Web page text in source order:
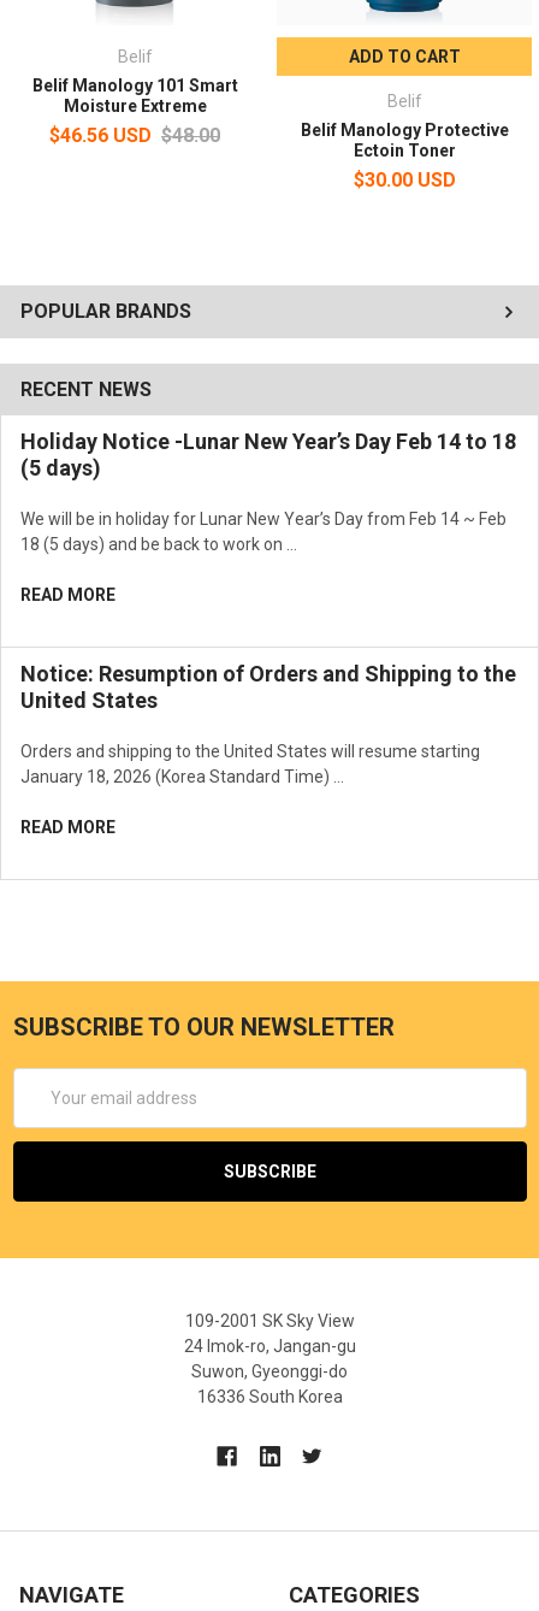
POPULAR BRANDS
RECENT NEWS
Holiday Notice -Lunar New Year’s Day Feb 14 to 18
(5 days)
We will be in holiday for Lunar New Year’s Day from Feb 14 ~ Feb
18 (5 days) and be back to work on …
READ MORE
Notice: Resumption of Orders and Shipping to the
United States
Orders and shipping to the United States will resume starting
January 18, 2026 (Korea Standard Time) …
READ MORE
Lightweight, non-greasy finish with a men’s tailored, high-moisture
emulsion texture
appropriate amount. Smooth evenly along the skin texture, then
Belif
Belif Manology 101 Smart
Moisture Extreme
$46.56 USD $48.00
ADD TO CART
Belif
Belif Manology Protective
Ectoin Toner
$30.00 USD
SUBSCRIBE TO OUR NEWSLETTER
Address
109-2001 SK Sky View
24 Imok-ro, Jangan-gu
Suwon, Gyeonggi-do
16336 South Korea
NAVIGATE CATEGORIES